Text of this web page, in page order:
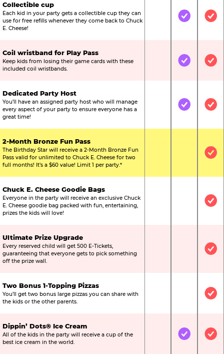
Collectible cup
Each kid in your party gets a collectible cup they can
use for free refills whenever they come back to Chuck
E. Cheese!
Not IncludedIncluded
Coil wristband for Play Pass
Keep kids from losing their game cards with these
included coil wristbands.
Not IncludedIncluded
Dedicated Party Host
You’ll have an assigned party host who will manage
every aspect of your party to ensure everyone has a
great time!
Not IncludedIncluded
2-Month Bronze Fun Pass
The Birthday Star will receive a 2-Month Bronze Fun
Pass valid for unlimited to Chuck E. Cheese for two
full months! It’s a $60 value! Limit 1 per party.*
Not
Chuck E. Cheese Goodie Bags
Everyone in the party will receive an exclusive Chuck
E. Cheese goodie bag packed with fun, entertaining,
prizes the kids will love!
Not
Ultimate Prize Upgrade
Every reserved child will get 500 E-Tickets,
guaranteeing that everyone gets to pick something
off the prize wall.
Not
Two Bonus 1-Topping Pizzas
You’ll get two bonus large pizzas you can share with
the kids or the other parents.
Not
Dippin’ Dots® Ice Cream
All of the kids in the party will receive a cup of the
best ice cream in the world.
Not IncludedIncluded